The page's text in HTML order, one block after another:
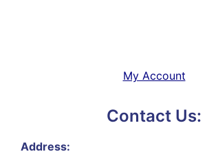
My Account
Contact Us:
Address: